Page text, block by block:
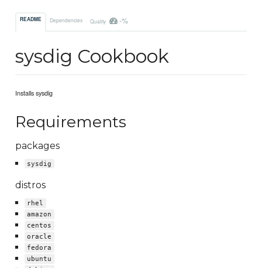
README Dependencies Quality -%
sysdig Cookbook
Installs sysdig
Requirements
packages
sysdig
distros
rhel
amazon
centos
oracle
fedora
ubuntu